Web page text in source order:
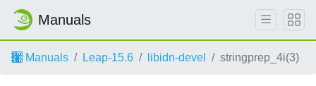
Manuals
Manuals Leap-15.6 libidn-devel stringprep_4i(3)